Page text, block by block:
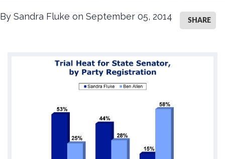
Environment & Transportation
Jobs, Economic Security and Worker Protection
SHARE
By Sandra Fluke on September 05, 2014